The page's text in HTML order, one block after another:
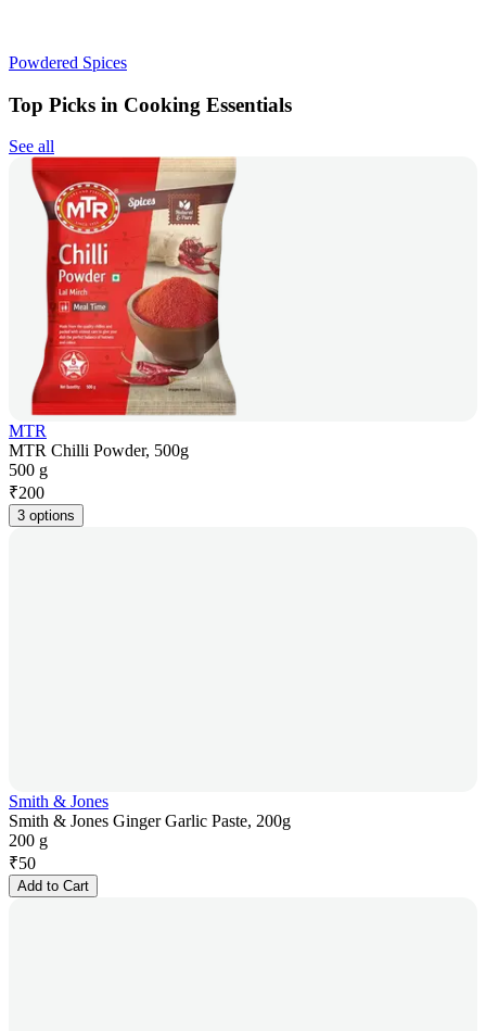
Powdered Spices
Top Picks in Cooking Essentials
See all
MTR
MTR Chilli Powder, 500g
500 g
₹200
3 options
Smith & Jones
Smith & Jones Ginger Garlic Paste, 200g
200 g
₹50
Add to Cart